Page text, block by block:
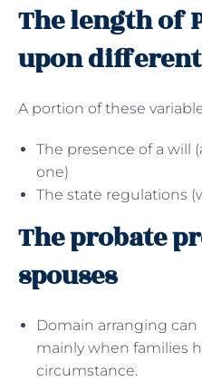
The length of
upon
A portion of these
The presence of a will
one)
The state regulations
The probate
spouses
Domain arranging
mainly when families
circumstance.